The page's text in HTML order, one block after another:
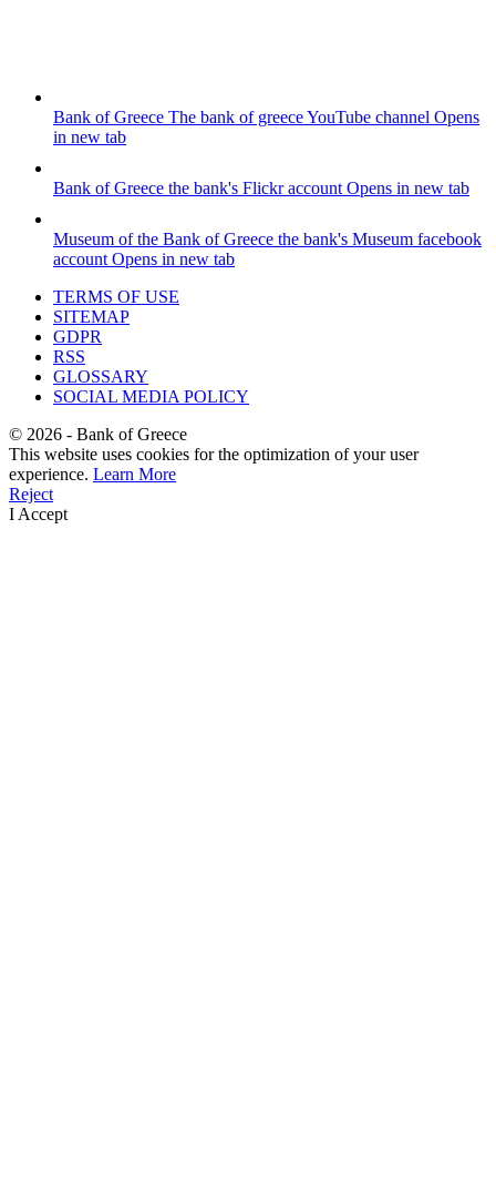
Bank of Greece The bank of greece YouTube channel Opens
in new tab
Bank of Greece the bank's Flickr account Opens in new tab
Museum of the Bank of Greece the bank's Museum facebook
account Opens in new tab
TERMS OF USE
SITEMAP
GDPR
RSS
GLOSSARY
SOCIAL MEDIA POLICY
© 2026 - Bank of Greece
This website uses cookies for the optimization of your user
experience. Learn More
Reject
I Accept